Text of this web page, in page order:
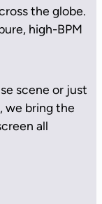
the globe.
high-BPM
scene or just
we bring the
all